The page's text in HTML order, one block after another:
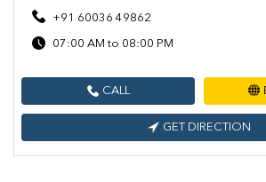
+91 60036 49862
07:00 AM to 08:00 PM
CALL
GET DIRECTION